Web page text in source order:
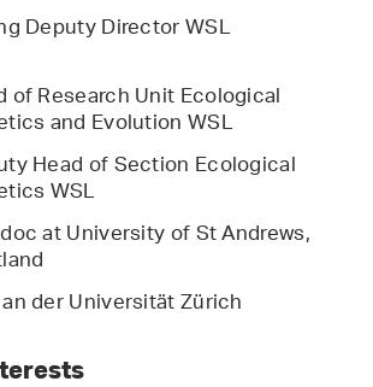
Deputy Director WSL
of Research Unit Ecological
and Evolution WSL
Head of Section Ecological
WSL
at University of St Andrews,
der Universität Zürich